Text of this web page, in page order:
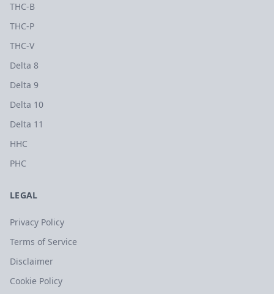
THC-B
THC-P
THC-V
Delta 8
Delta 9
Delta 10
Delta 11
HHC
PHC
LEGAL
Privacy Policy
Terms of Service
Disclaimer
Cookie Policy